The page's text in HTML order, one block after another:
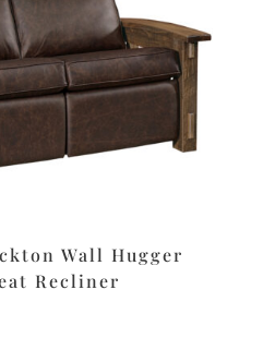
Wall Hugger
Recliner